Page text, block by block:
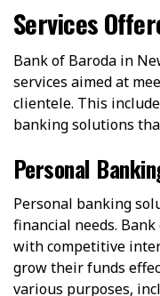
Services
Bank of Baroda in
services aimed at
clientele. This
banking solutions
Personal
Personal banking
financial needs.
with competitive
grow their funds
various purposes,